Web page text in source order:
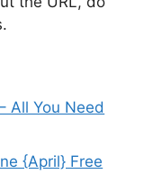
All You Need
{April} Free